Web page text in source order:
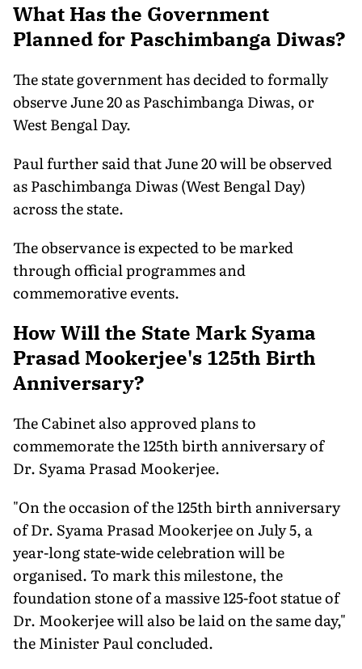
What Has the Government
Planned for Paschimbanga Diwas?
The state government has decided to formally
observe June 20 as Paschimbanga Diwas, or
West Bengal Day.
Paul further said that June 20 will be observed
as Paschimbanga Diwas (West Bengal Day)
across the state.
The observance is expected to be marked
through official programmes and
commemorative events.
How Will the State Mark Syama
Prasad Mookerjee's 125th Birth
Anniversary?
The Cabinet also approved plans to
commemorate the 125th birth anniversary of
Dr. Syama Prasad Mookerjee.
"On the occasion of the 125th birth anniversary
of Dr. Syama Prasad Mookerjee on July 5, a
year-long state-wide celebration will be
organised. To mark this milestone, the
foundation stone of a massive 125-foot statue of
Dr. Mookerjee will also be laid on the same day,"
the Minister Paul concluded.